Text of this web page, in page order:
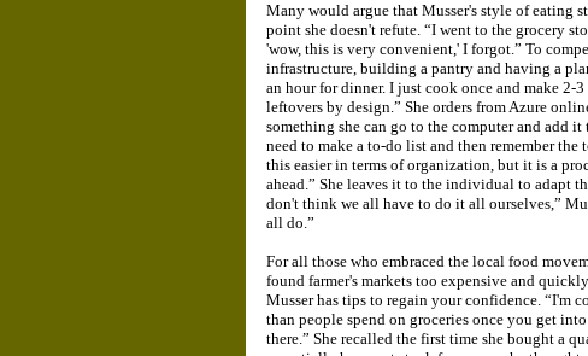
Many would argue that Musser's style of eating
point she doesn't refute. “I went to the grocery
'wow, this is very convenient,' I forgot.” To
infrastructure, building a pantry and having a
an hour for dinner. I just cook once and make
leftovers by design.” She orders from Azure
something she can go to the computer and add
need to make a to-do list and then remember
this easier in terms of organization, but it is a
ahead.” She leaves it to the individual to adapt
don't think we all have to do it all ourselves,”
all do.”
For all those who embraced the local food
found farmer's markets too expensive and
Musser has tips to regain your confidence. “I'm
than people spend on groceries once you get
there.” She recalled the first time she bought a